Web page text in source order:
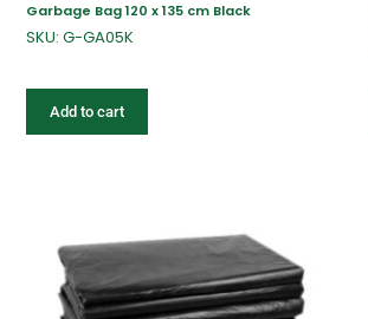
Garbage Bag 120 x 135 cm Black
SKU: G-GA05K
Add to cart